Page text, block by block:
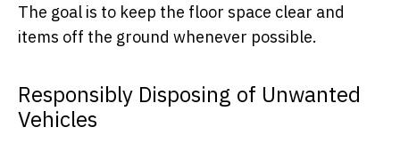
The goal is to keep the floor space clear and
items off the ground whenever possible.
Responsibly Disposing of Unwanted
Vehicles